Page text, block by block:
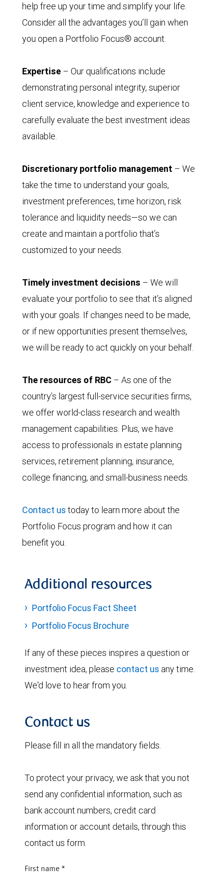
help free up your time and simplify your life.
Consider all the advantages you’ll gain when
you open a Portfolio Focus® account.
Expertise – Our qualifications include
demonstrating personal integrity, superior
client service, knowledge and experience to
carefully evaluate the best investment ideas
available.
Discretionary portfolio management – We
take the time to understand your goals,
investment preferences, time horizon, risk
tolerance and liquidity needs—so we can
create and maintain a portfolio that’s
customized to your needs.
Timely investment decisions – We will
evaluate your portfolio to see that it’s aligned
with your goals. If changes need to be made,
or if new opportunities present themselves,
we will be ready to act quickly on your behalf.
The resources of RBC – As one of the
country’s largest full-service securities firms,
we offer world-class research and wealth
management capabilities. Plus, we have
access to professionals in estate planning
services, retirement planning, insurance,
college financing, and small-business needs.
Contact us today to learn more about the
Portfolio Focus program and how it can
benefit you.
Additional resources
Portfolio Focus Fact Sheet
Portfolio Focus Brochure
If any of these pieces inspires a question or
investment idea, please contact us any time.
We'd love to hear from you.
Contact us
Please fill in all the mandatory fields.
To protect your privacy, we ask that you not
send any confidential information, such as
bank account numbers, credit card
information or account details, through this
contact us form.
First name *